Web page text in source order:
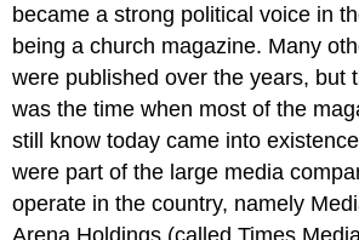
became a strong political voice in
being a church magazine. Many
were published over the years, but
was the time when most of the
still know today came into
were part of the large media
operate in the country, namely
Arena Holdings (called Times